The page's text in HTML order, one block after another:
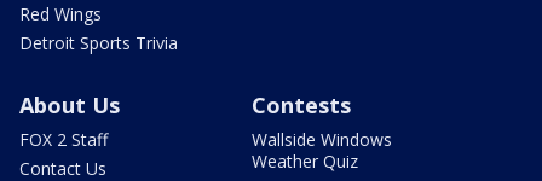
Red Wings
Detroit Sports Trivia
About Us
FOX 2 Staff
Contact Us
Contests
Wallside Windows
Weather Quiz